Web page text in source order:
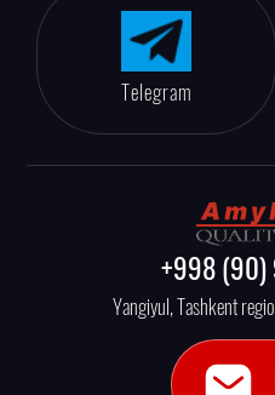
Telegram
+998 (90)
Yangiyul, Tashkent